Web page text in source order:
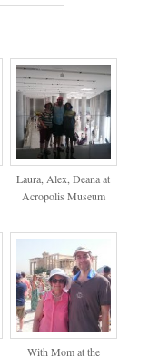
Laura, Alex, Deana at
Acropolis Museum
With Mom at the